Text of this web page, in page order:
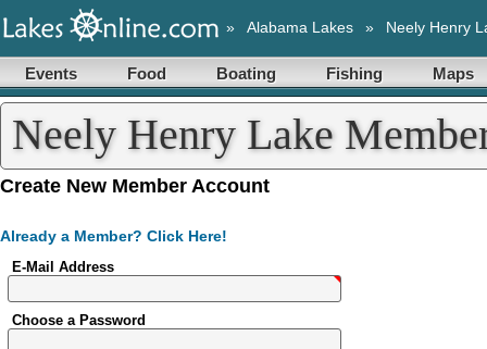
» Alabama Lakes » Neely Henry
Events Food Boating Fishing Maps
Neely Henry Lake
Create New Member Account
Already a Member? Click Here!
E-Mail Address
Choose a Password